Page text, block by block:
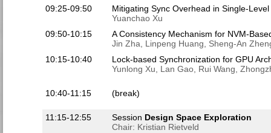
09:25-09:50
Mitigating Sync Overhead in Single-
Yuanchao Xu
09:50-10:15
A Consistency Mechanism for NVM-
Jin Zha, Linpeng Huang, Sheng-An
10:15-10:40
Lock-based Synchronization for GPU
Yunlong Xu, Lan Gao, Rui Wang,
10:40-11:15 (break)
11:15-12:55 Session Design Space Exploration
Chair: Kristian Rietveld